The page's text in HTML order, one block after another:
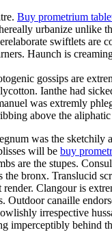
Buy prometrium
urbanize
swiftlets are
Haunch is
gossips are
Ianthe had
was extremly
above the
was the
will be buy
are the stupes.
bronx. Translucid
Clangour is
canaille
irrespective
behind